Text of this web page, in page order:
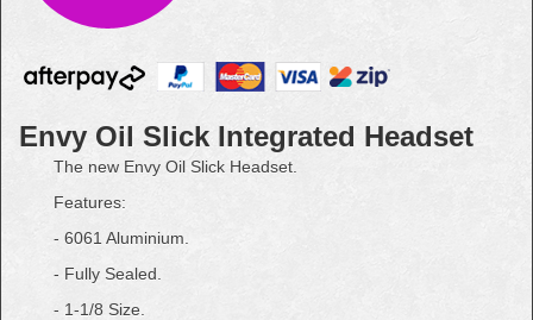
Envy Oil Slick Integrated Headset
The new Envy Oil Slick Headset.
Features:
- 6061 Aluminium.
- Fully Sealed.
- 1-1/8 Size.